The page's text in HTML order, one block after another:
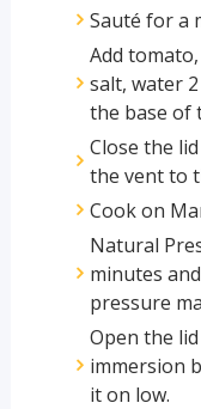
Sauté for a
Add
salt, water
the base of
Close the
the vent to
Cook on
Natural
minutes
pressure
Open the
immersion
it on low.